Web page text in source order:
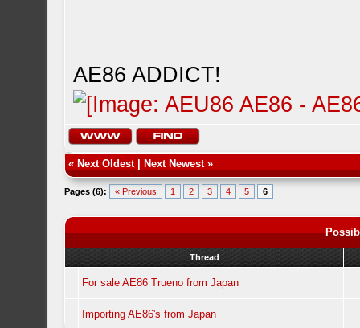
AE86 ADDICT!
« Next Oldest| Next Newest»
Pages (6): « Previous 1 2 3 4 5 6
Thread
For sale AE86 Trueno from Japan
Importing AE86's from Japan